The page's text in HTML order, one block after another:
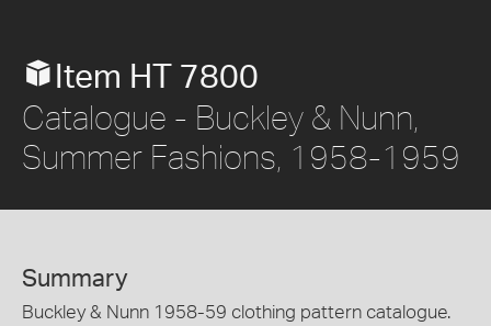
Item HT 7800
Catalogue - Buckley & Nunn,
Summer Fashions, 1958-1959
Summary
Buckley & Nunn 1958-59 clothing pattern catalogue.